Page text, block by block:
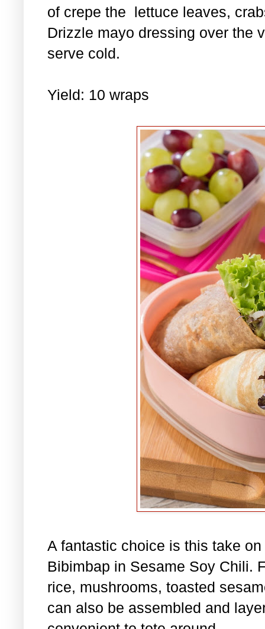
of crepe the lettuce leaves,
Drizzle mayo dressing over the
serve cold.
Yield: 10 wraps
A fantastic choice is this take
Bibimbap in Sesame Soy Chili.
rice, mushrooms, toasted
can also be assembled and